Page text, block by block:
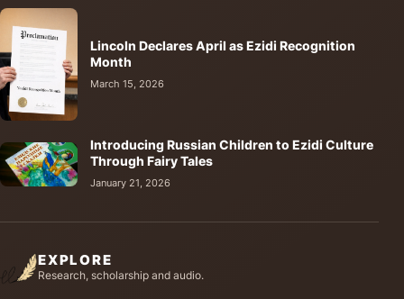
Lincoln Declares April as Ezidi Recognition
Month
March 15, 2026
Introducing Russian Children to Ezidi Culture
Through Fairy Tales
January 21, 2026
EXPLORE
Research, scholarship and audio.